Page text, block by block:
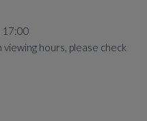
17:00
hours, please check